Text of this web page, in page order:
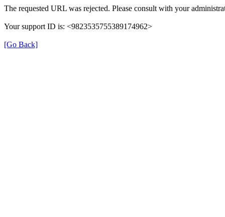
The requested URL was rejected. Please consult with your
Your support ID is: <9823535755389174962>
[Go Back]